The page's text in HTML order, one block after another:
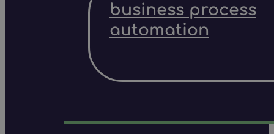
business process
automation